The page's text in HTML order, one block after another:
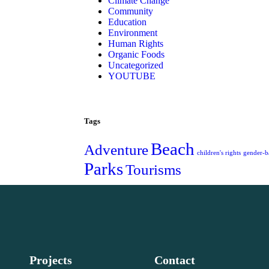
Community
Education
Environment
Human Rights
Organic Foods
Uncategorized
YOUTUBE
Tags
AdventureBeach children's rights gender-
ParksTourisms
Projects Contact